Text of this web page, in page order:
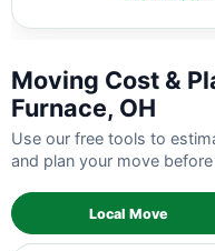
Moving Cost &
Furnace, OH
Use our free tools to
and plan your move
Local Move